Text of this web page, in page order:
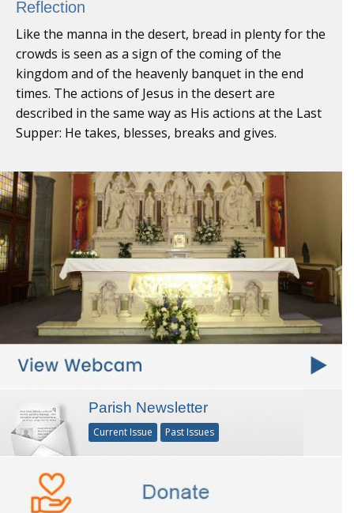
Reflection
Like the manna in the desert, bread in plenty for the
crowds is seen as a sign of the coming of the
kingdom and of the heavenly banquet in the end
times. The actions of Jesus in the desert are
described in the same way as His actions at the Last
Supper: He takes, blesses, breaks and gives.
Parish Newsletter
Current Issue Past Issues